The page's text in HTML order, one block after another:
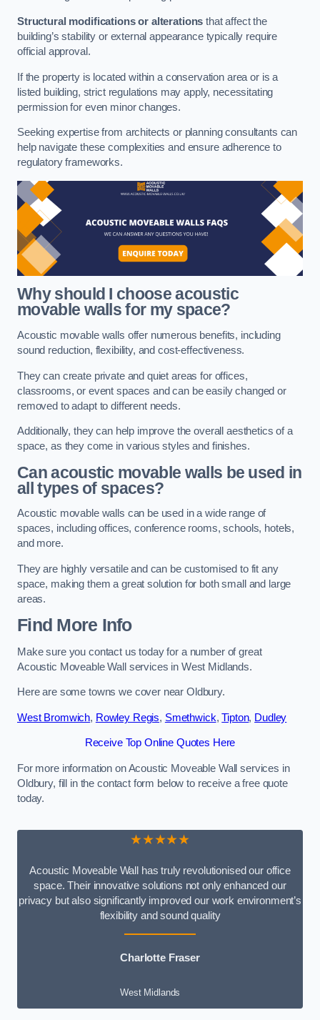
Structural modifications or alterations that affect the
building’s stability or external appearance typically require
official approval.
If the property is located within a conservation area or is a
listed building, strict regulations may apply, necessitating
permission for even minor changes.
Seeking expertise from architects or planning consultants can
help navigate these complexities and ensure adherence to
regulatory frameworks.
Why should I choose acoustic
movable walls for my space?
Acoustic movable walls offer numerous benefits, including
sound reduction, flexibility, and cost-effectiveness.
They can create private and quiet areas for offices,
classrooms, or event spaces and can be easily changed or
removed to adapt to different needs.
Additionally, they can help improve the overall aesthetics of a
space, as they come in various styles and finishes.
Can acoustic movable walls be used in
all types of spaces?
Acoustic movable walls can be used in a wide range of
spaces, including offices, conference rooms, schools, hotels,
and more.
They are highly versatile and can be customised to fit any
space, making them a great solution for both small and large
areas.
Find More Info
Make sure you contact us today for a number of great
Acoustic Moveable Wall services in West Midlands.
Here are some towns we cover near Oldbury.
West Bromwich, Rowley Regis, Smethwick,Tipton, Dudley
Receive Top Online Quotes Here
For more information on Acoustic Moveable Wall services in
Oldbury, fill in the contact form below to receive a free quote
today.
★★★★★
Acoustic Moveable Wall has truly revolutionised our office
space. Their innovative solutions not only enhanced our
privacy but also significantly improved our work environment’s
flexibility and sound quality
Charlotte Fraser
West Midlands